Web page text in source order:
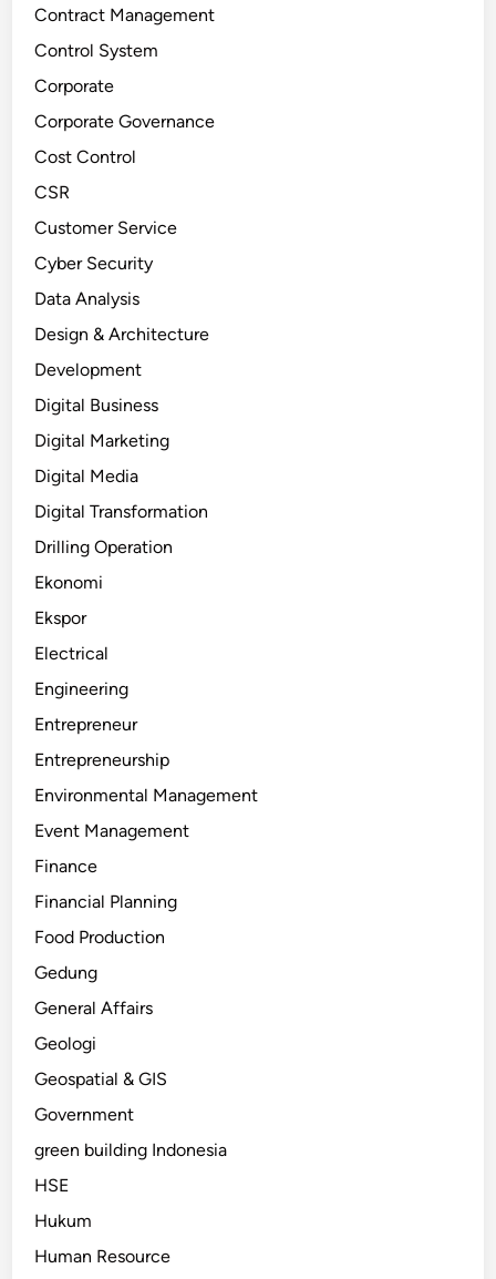
Contract Management
Control System
Corporate
Corporate Governance
Cost Control
CSR
Customer Service
Cyber Security
Data Analysis
Design & Architecture
Development
Digital Business
Digital Marketing
Digital Media
Digital Transformation
Drilling Operation
Ekonomi
Ekspor
Electrical
Engineering
Entrepreneur
Entrepreneurship
Environmental Management
Event Management
Finance
Financial Planning
Food Production
Gedung
General Affairs
Geologi
Geospatial & GIS
Government
green building Indonesia
HSE
Hukum
Human Resource